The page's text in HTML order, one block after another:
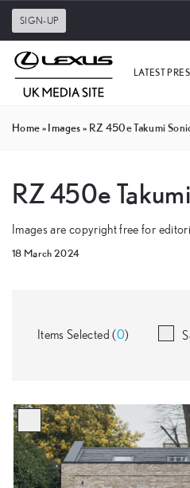
SIGN-UP
LATEST
Home»Images» RZ 450e Takumi
RZ 450e
Images are copyright free for
18 March 2024
Items Selected (0)